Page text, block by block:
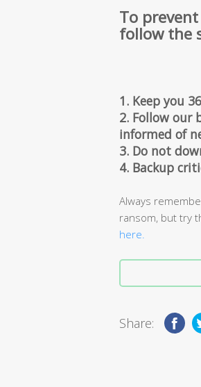
To
follow the
1. Keep you
2. Follow our
informed of
3. Do not
4. Backup
Always
ransom, but try
here.
Share: